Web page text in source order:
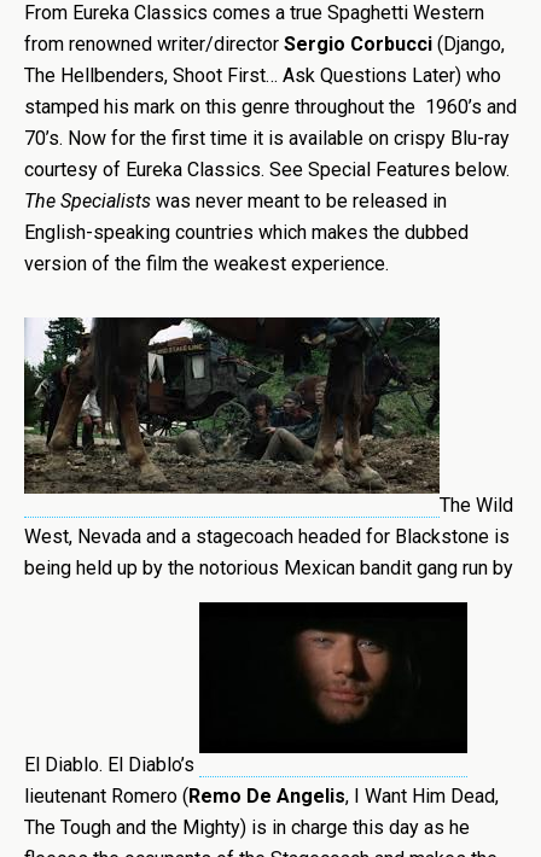
From Eureka Classics comes a true Spaghetti Western
from renowned writer/director Sergio Corbucci (Django,
The Hellbenders, Shoot First… Ask Questions Later) who
stamped his mark on this genre throughout the 1960’s and
70’s. Now for the first time it is available on crispy Blu-ray
courtesy of Eureka Classics. See Special Features below.
The Specialists was never meant to be released in
English-speaking countries which makes the dubbed
version of the film the weakest experience.
The Wild
West, Nevada and a stagecoach headed for Blackstone is
being held up by the notorious Mexican bandit gang run by
El Diablo. El Diablo’s
lieutenant Romero (Remo De Angelis, I Want Him Dead,
The Tough and the Mighty) is in charge this day as he